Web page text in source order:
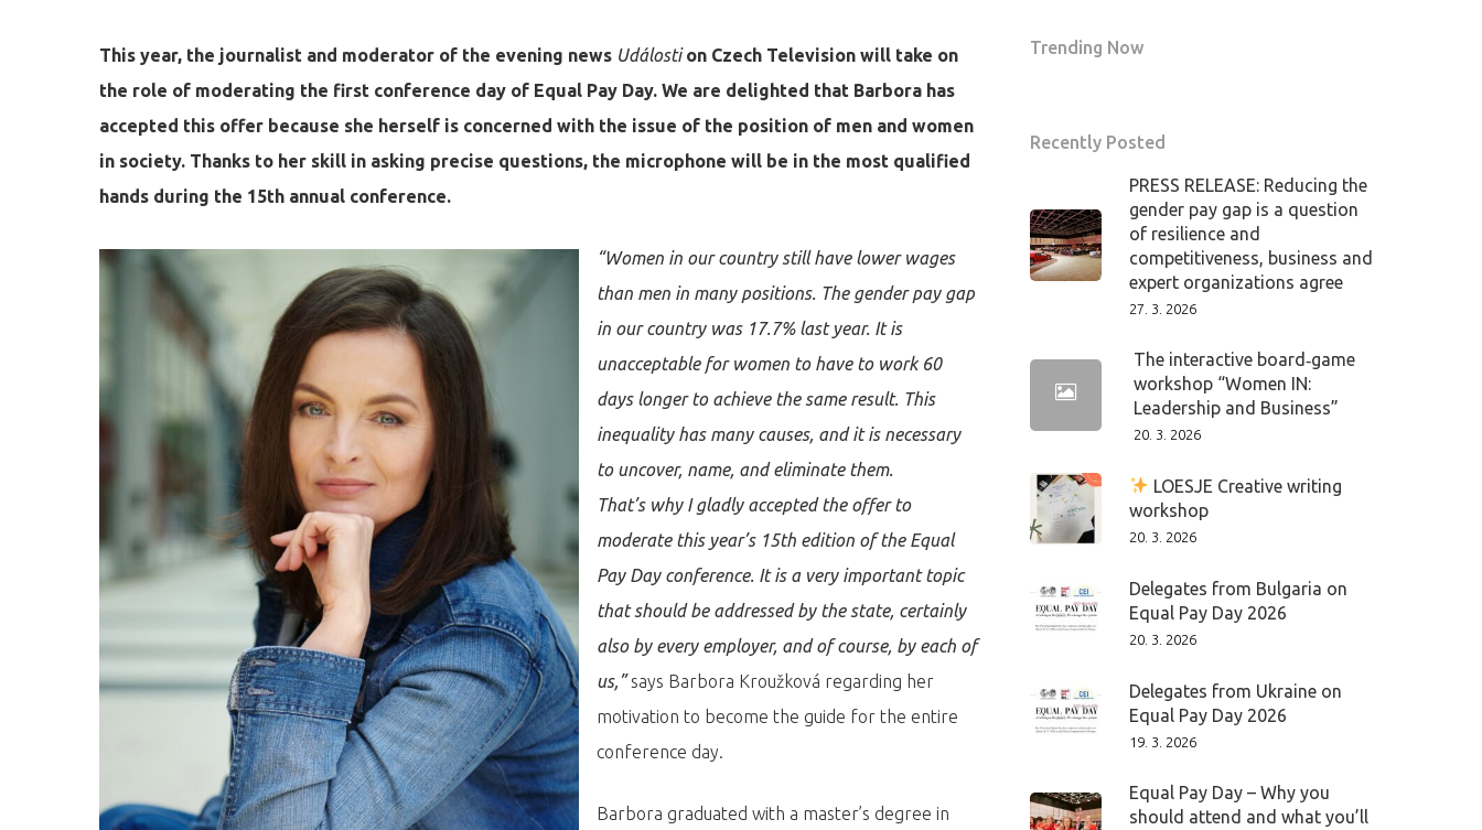
Hit enter to search or ESC to close
This year, the journalist and moderator of the evening news Událostion Czech Television will take on
the role of moderating the first conference day of Equal Pay Day. We are delighted that Barbora has
accepted this offer because she herself is concerned with the issue of the position of men and women
in society. Thanks to her skill in asking precise questions, the microphone will be in the most qualified
hands during the 15th annual conference.
“Women in our country still have lower wages
than men in many positions. The gender pay gap
in our country was 17.7% last year. It is
unacceptable for women to have to work 60
days longer to achieve the same result. This
inequality has many causes, and it is necessary
to uncover, name, and eliminate them.
That’s why I gladly accepted the offer to
moderate this year’s 15th edition of the Equal
Pay Day conference. It is a very important topic
that should be addressed by the state, certainly
also by every employer, and of course, by each of
us,”says Barbora Kroužková regarding her
motivation to become the guide for the entire
conference day.
Barbora graduated with a master’s degree in
Trending Now
Recently Posted
PRESS RELEASE: Reducing the
gender pay gap is a question
of resilience and
competitiveness, business and
expert organizations agree
27. 3. 2026
The interactive board‑game
workshop “Women IN:
Leadership and Business”
20. 3. 2026
LOESJE Creative writing
workshop
20. 3. 2026
Delegates from Bulgaria on
Equal Pay Day 2026
20. 3. 2026
Delegates from Ukraine on
Equal Pay Day 2026
19. 3. 2026
Equal Pay Day – Why you
should attend and what you’ll